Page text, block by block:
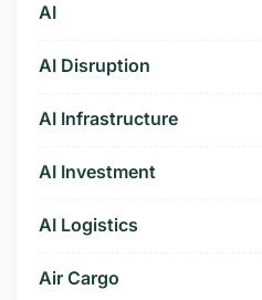
AI
AI Disruption
AI Infrastructure
AI Investment
AI Logistics
Air Cargo